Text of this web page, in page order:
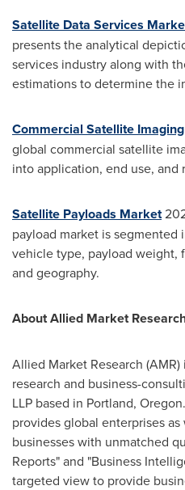
Satellite Data Services
presents the analytical
services industry along with
estimations to determine the
Commercial Satellite
global commercial satellite
into application, end use, and
Satellite Payloads Market
payload market is
vehicle type, payload weight,
and geography.
About Allied Market
Allied Market Research
research and business-
LLP based in Portland, Oregon
provides global enterprises
businesses with unmatched
Reports" and "Business
targeted view to provide